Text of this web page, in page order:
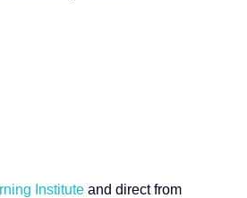
Institute and direct from